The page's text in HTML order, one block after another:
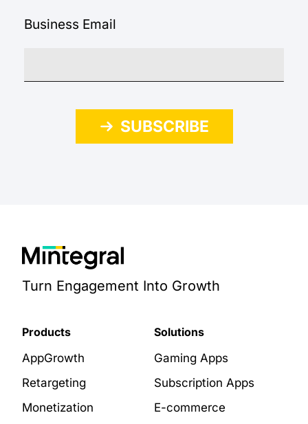
Business Email
SUBSCRIBE
Turn Engagement Into Growth
Products
AppGrowth
Retargeting
Monetization
Solutions
Gaming Apps
Subscription Apps
E-commerce